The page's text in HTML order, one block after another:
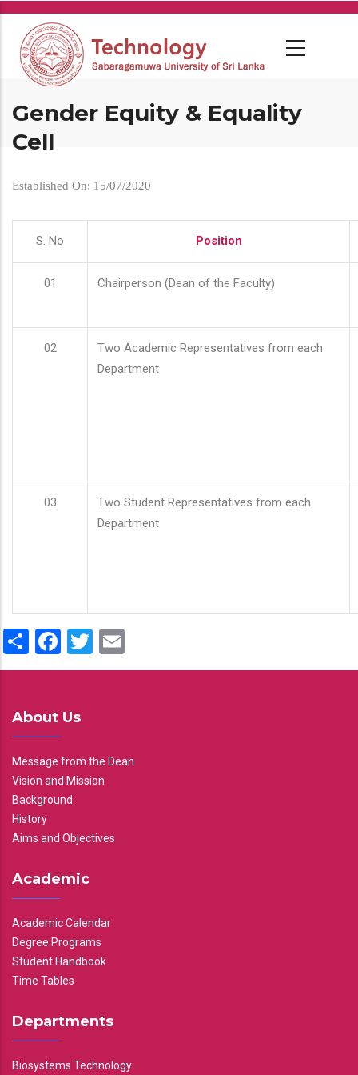
Skip
main
content
Gender Equity & Equality
Cell
Established On: 15/07/2020
S. No Position
01 Chairperson (Dean of the Faculty)
02
Two Academic Representatives from each
Department
03
Two Student Representatives from each
Department
ShareFacebook
Twitter
About Us
Message from the Dean
Vision and Mission
Background
History
Aims and Objectives
Academic
Academic Calendar
Degree Programs
Student Handbook
Time Tables
Departments
Biosystems Technology